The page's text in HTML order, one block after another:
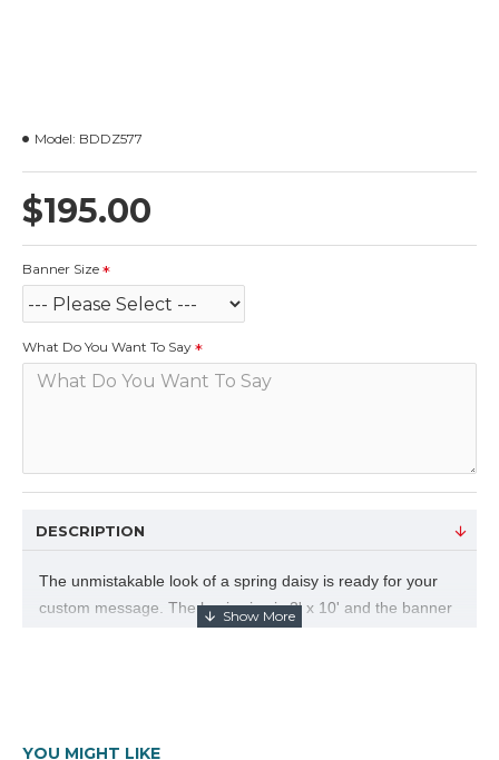
$195.00
Model: BDDZ577
Banner Size
What Do You Want To Say
DESCRIPTION
The unmistakable look of a spring daisy is ready for your
custom message. The basic size is 3' x 10' and the banner
YOU MIGHT LIKE